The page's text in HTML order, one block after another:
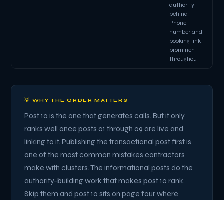
authority
behind it.
Phone
number and
booking link
prominent
throughout.
💡 WHY THE ORDER MATTERS
Post 10 is the one that generates calls. But it only
ranks well once posts 01 through 09 are live and
linking to it. Publishing the transactional post first is
one of the most common mistakes contractors
make with clusters. The informational posts do the
authority-building work that makes post 10 rank.
Skip them and post 10 sits on page four where